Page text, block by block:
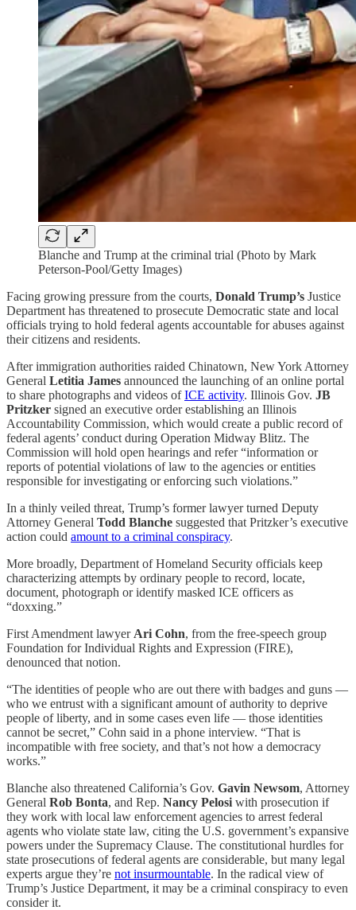
Blanche and Trump at the criminal trial (Photo by Mark
Peterson-Pool/Getty Images)
Facing growing pressure from the courts, Donald Trump’s Justice
Department has threatened to prosecute Democratic state and local
officials trying to hold federal agents accountable for abuses against
their citizens and residents.
After immigration authorities raided Chinatown, New York Attorney
General Letitia James announced the launching of an online portal
to share photographs and videos ofICE activity. Illinois Gov. JB
Pritzker signed an executive order establishing an Illinois
Accountability Commission, which would create a public record of
federal agents’ conduct during Operation Midway Blitz. The
Commission will hold open hearings and refer “information or
reports of potential violations of law to the agencies or entities
responsible for investigating or enforcing such violations.”
In a thinly veiled threat, Trump’s former lawyer turned Deputy
Attorney General Todd Blanche suggested that Pritzker’s executive
action could amount to a criminal conspiracy.
More broadly, Department of Homeland Security officials keep
characterizing attempts by ordinary people to record, locate,
document, photograph or identify masked ICE officers as
“doxxing.”
First Amendment lawyer Ari Cohn, from the free-speech group
Foundation for Individual Rights and Expression (FIRE),
denounced that notion.
“The identities of people who are out there with badges and guns —
who we entrust with a significant amount of authority to deprive
people of liberty, and in some cases even life — those identities
cannot be secret,” Cohn said in a phone interview. “That is
incompatible with free society, and that’s not how a democracy
works.”
Blanche also threatened California’s Gov. Gavin Newsom, Attorney
General Rob Bonta, and Rep. Nancy Pelosi with prosecution if
they work with local law enforcement agencies to arrest federal
agents who violate state law, citing the U.S. government’s expansive
powers under the Supremacy Clause. The constitutional hurdles for
state prosecutions of federal agents are considerable, but many legal
experts argue they’re not insurmountable. In the radical view of
Trump’s Justice Department, it may be a criminal conspiracy to even
consider it.